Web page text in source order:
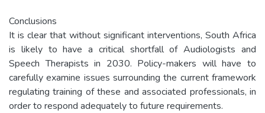
Conclusions
It is clear that without significant interventions, South Africa
is likely to have a critical shortfall of Audiologists and
Speech Therapists in 2030. Policy-makers will have to
carefully examine issues surrounding the current framework
regulating training of these and associated professionals, in
order to respond adequately to future requirements.